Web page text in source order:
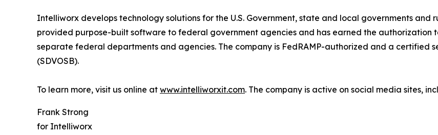
Intelliworx develops technology solutions for the U.S. Government, state and local governments
provided purpose-built software to federal government agencies and has earned the authorization
separate federal departments and agencies. The company is FedRAMP-authorized and a certified
(SDVOSB).
To learn more, visit us online at www.intelliworxit.com. The company is active on social media sites,
Frank Strong
for Intelliworx